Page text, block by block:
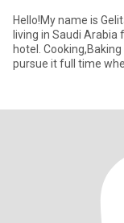
Hello!My name is Gelita and I am from Philippines
living in Saudi
hotel.
pursue it full time